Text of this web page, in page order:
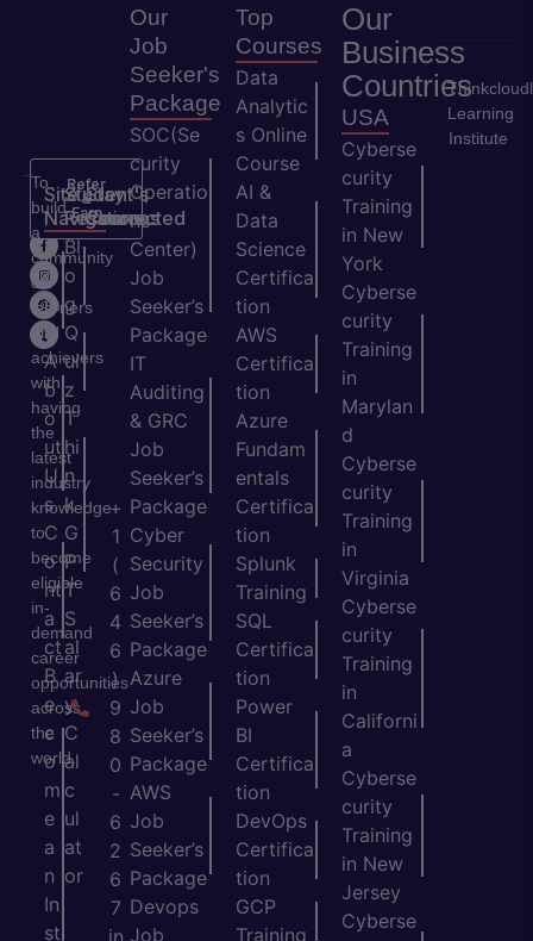
Refer
&
Earn
To
build
a
community
of
learners
and
achievers
with
having
the
latest
industry
knowledge
to
become
eligible
in-
demand
career
opportunities
across
the
world.
Site
Navigation
H
o
m
e
A
b
o
ut
U
s
C
o
nt
a
ct
B
e
c
o
m
e
a
n
In
st
Student's
Resources
Bl
o
g
Q
ui
z
T
hi
n
k
G
P
T
S
al
ar
y
C
al
c
ul
at
or
Stay
Connected
+
1
(
6
4
6
)
9
8
0
-
6
2
6
7
Our
Job
Seeker's
Package
SOC(Se
curity
Operatio
ns
Center)
Job
Seeker’s
Package
IT
Auditing
& GRC
Job
Seeker’s
Package
Cyber
Security
Job
Seeker’s
Package
Azure
Job
Seeker’s
Package
AWS
Job
Seeker’s
Package
Devops
Job
Top
Courses
Data
Analytic
s Online
Course
AI &
Data
Science
Certifica
tion
AWS
Certifica
tion
Azure
Fundam
entals
Certifica
tion
Splunk
Training
SQL
Certifica
tion
Power
BI
Certifica
tion
DevOps
Certifica
tion
GCP
Training
Our
Business
Countries
USA
Cyberse
curity
Training
in New
York
Cyberse
curity
Training
in
Marylan
d
Cyberse
curity
Training
in
Virginia
Cyberse
curity
Training
in
Californi
a
Cyberse
curity
Training
in New
Jersey
Cyberse
Learning
Institute